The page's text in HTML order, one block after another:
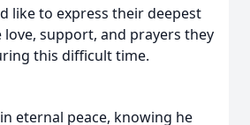
like to express their deepest
support, and prayers they
this difficult time.
eternal peace, knowing he